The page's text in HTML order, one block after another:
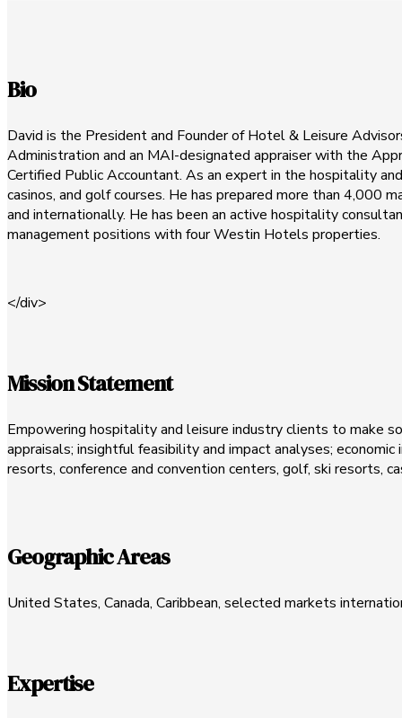
Bio
David is the President and Founder of Hotel & Leisure
Administration and an MAI-designated appraiser with the
Certified Public Accountant. As an expert in the hospitality
casinos, and golf courses. He has prepared more than 4,000
and internationally. He has been an active hospitality
management positions with four Westin Hotels properties.
</div>
Mission Statement
Empowering hospitality and leisure industry clients to make
appraisals; insightful feasibility and impact analyses;
resorts, conference and convention centers, golf, ski resorts,
Geographic Areas
United States, Canada, Caribbean, selected markets
Expertise